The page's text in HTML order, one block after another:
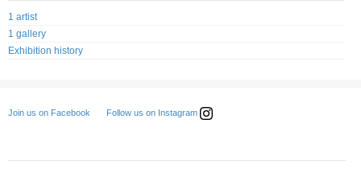
1 artist
1 gallery
Exhibition history
Join us on Facebook Follow us on Instagram